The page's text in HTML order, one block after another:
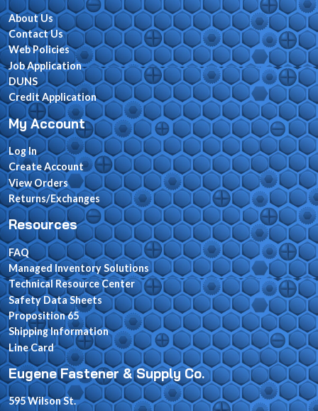
About Us
Contact Us
Web Policies
Job Application
DUNS
Credit Application
My Account
Log In
Create Account
View Orders
Returns/Exchanges
Resources
FAQ
Managed Inventory Solutions
Technical Resource Center
Safety Data Sheets
Proposition 65
Shipping Information
Line Card
Eugene Fastener & Supply Co.
595 Wilson St.